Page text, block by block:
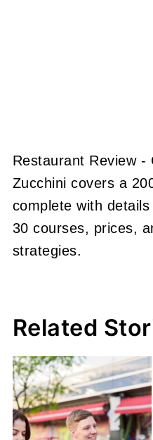
Restaurant Review -
Zucchini covers a
complete with
30 courses, prices,
strategies.
Related